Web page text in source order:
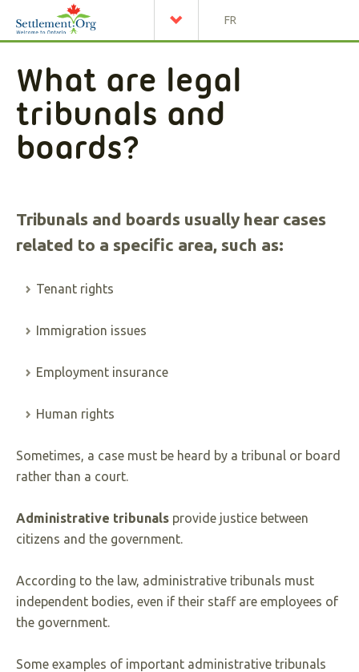
FR
What are legal
tribunals and
boards?
Tribunals and boards usually hear cases
related to a specific area, such as:
Tenant rights
Immigration issues
Employment insurance
Human rights
Sometimes, a case must be heard by a tribunal or board
rather than a court.
Administrative tribunals provide justice between
citizens and the government.
According to the law, administrative tribunals must
independent bodies, even if their staff are employees of
the government.
Some examples of important administrative tribunals